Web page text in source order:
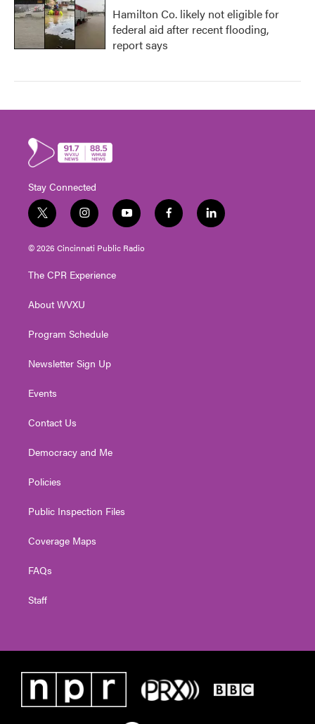
Hamilton Co. likely not eligible for
federal aid after recent flooding,
report says
Stay Connected
t
w
i
t
e
i
n
s
t
g
a
y
o
u
t
f
a
l
i
© 2026 Cincinnati Public Radio
The CPR Experience
About WVXU
Program Schedule
Newsletter Sign Up
Events
Contact Us
Democracy and Me
Policies
Public Inspection Files
Coverage Maps
FAQs
Staff